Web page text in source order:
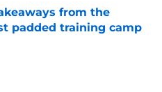
from the
padded training camp